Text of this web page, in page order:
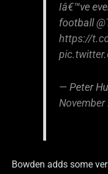
Iâ€™ve
football
https://
— Peter
November
Bowden adds some